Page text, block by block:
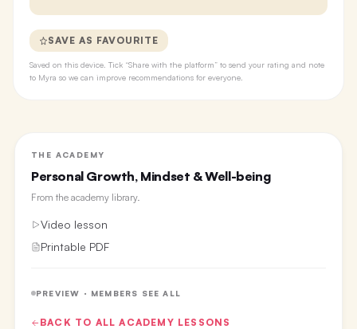
SAVE AS FAVOURITE
Saved on this device. Tick “Share with the platform” to send your rating and note
to Myra so we can improve recommendations for everyone.
THE ACADEMY
Personal Growth, Mindset & Well-being
From the academy library.
Video lesson
Printable PDF
PREVIEW · MEMBERS SEE ALL
BACK TO ALLACADEMY LESSONS